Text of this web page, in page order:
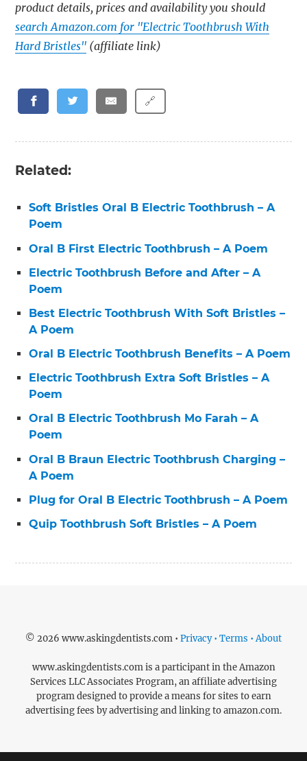
product details, prices and availability you should
search Amazon.com for "Electric Toothbrush With
Hard Bristles" (affiliate link)
🔗
Related:
Soft Bristles Oral B Electric Toothbrush – A
Poem
Oral B First Electric Toothbrush – A Poem
Electric Toothbrush Before and After – A
Poem
Best Electric Toothbrush With Soft Bristles –
A Poem
Oral B Electric Toothbrush Benefits – A Poem
Electric Toothbrush Extra Soft Bristles – A
Poem
Oral B Electric Toothbrush Mo Farah – A
Poem
Oral B Braun Electric Toothbrush Charging –
A Poem
Plug for Oral B Electric Toothbrush – A Poem
Quip Toothbrush Soft Bristles – A Poem
© 2026 www.askingdentists.com • Privacy • Terms • About
www.askingdentists.com is a participant in the Amazon
Services LLC Associates Program, an affiliate advertising
program designed to provide a means for sites to earn
advertising fees by advertising and linking to amazon.com.